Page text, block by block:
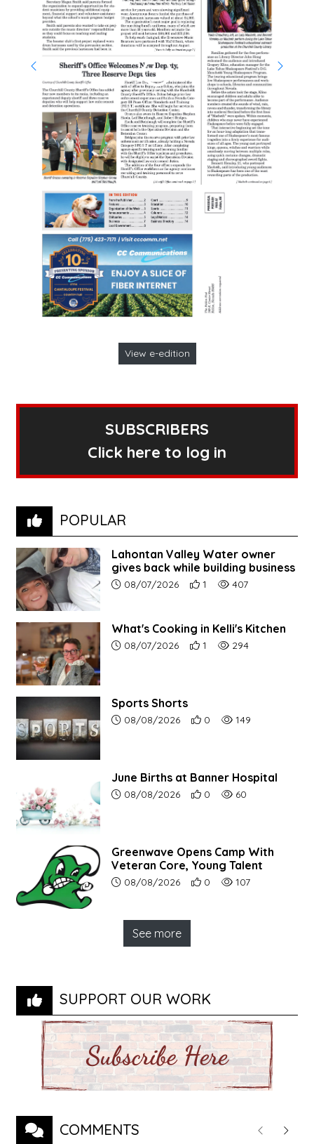
View e-edition
SUBSCRIBERS
Click here to log in
POPULAR
Lahontan Valley Water owner
gives back while building business
Article upload date:
08/07/2026 Number of users' positive
1 Number of article
407
What's Cooking in Kelli's Kitchen
Article upload date:
08/07/2026 Number of users' positive
1 Number of article
294
Sports Shorts
Article upload date:
08/08/2026 Number of users'
0 Number of article
149
June Births at Banner Hospital
Article upload date:
08/08/2026 Number of users'
0 Number of article
60
Greenwave Opens Camp With
Veteran Core, Young Talent
Article upload date:
08/08/2026 Number of users'
0 Number of article
107
See more
SUPPORT OUR WORK
COMMENTS PreviousNext